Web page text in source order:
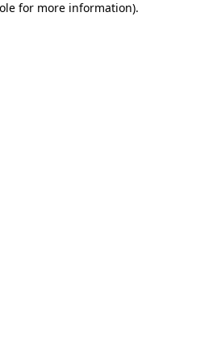
for more information).